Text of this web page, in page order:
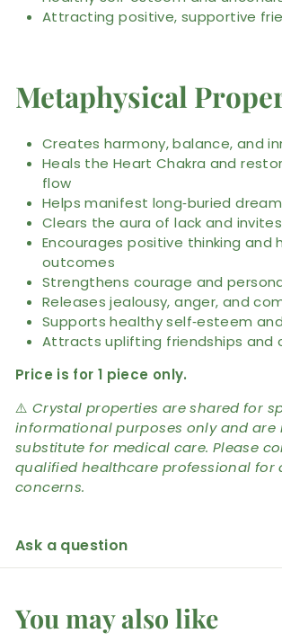
Attracting positive, supportive
Metaphysical
Creates harmony, balance, and
Heals the Heart Chakra and
flow
Helps manifest long‑buried
Clears the aura of lack and
Encourages positive thinking and
outcomes
Strengthens courage and
Releases jealousy, anger, and
Supports healthy self‑esteem
Attracts uplifting friendships and
Price is for 1 piece only.
⚠️ Crystal properties are shared for
informational purposes only and are
substitute for medical care. Please
qualified healthcare professional for
concerns.
Ask a question
You may also like